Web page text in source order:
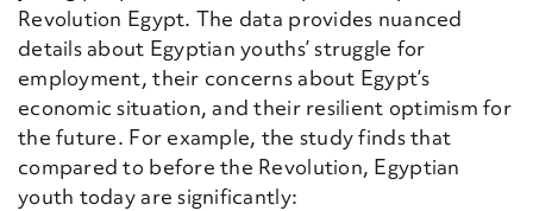
Revolution Egypt. The data provides nuanced
details about Egyptian youths’ struggle for
employment, their concerns about Egypt’s
economic situation, and their resilient optimism for
the future. For example, the study finds that
compared to before the Revolution, Egyptian
youth today are significantly: